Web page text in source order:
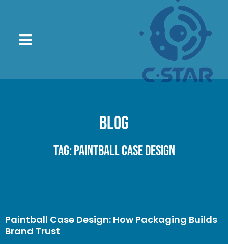
Blog
Tag: paintball case design
Paintball Case Design: How Packaging Builds
Brand Trust